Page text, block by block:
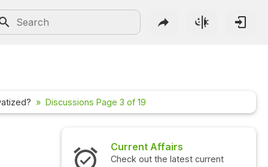
Discussions Page 3 of 19
Interview Questions
Check out the latest interview